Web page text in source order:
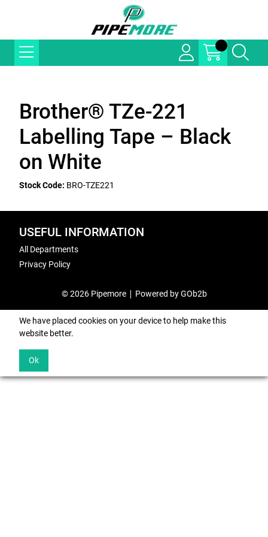
Brother® TZe-221
Labelling Tape – Black
on White
Stock Code: BRO-TZE221
USEFUL INFORMATION
All Departments
Privacy Policy
© 2026 Pipemore Powered by GOb2b
We have placed cookies on your device to help make this
website better.
Ok